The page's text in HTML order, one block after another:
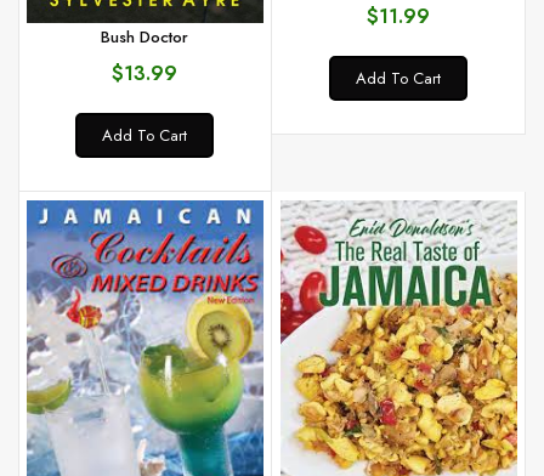
Bush Doctor
$13.99
Add To Cart
$11.99
Add To Cart